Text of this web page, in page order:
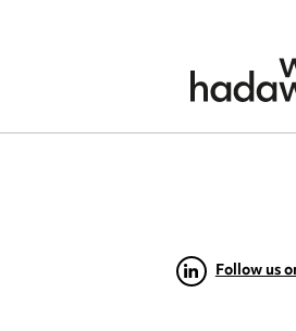
Follow us